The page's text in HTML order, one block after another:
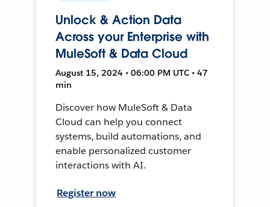
Unlock & Action Data
Across your Enterprise with
MuleSoft & Data Cloud
August 15, 2024 • 06:00 PM UTC • 47
min
Discover how MuleSoft & Data
Cloud can help you connect
systems, build automations, and
enable personalized customer
interactions with AI.
Register now